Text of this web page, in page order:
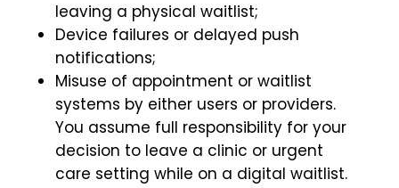
leaving a physical waitlist;
Device failures or delayed push
notifications;
Misuse of appointment or waitlist
systems by either users or providers.
You assume full responsibility for your
decision to leave a clinic or urgent
care setting while on a digital waitlist.